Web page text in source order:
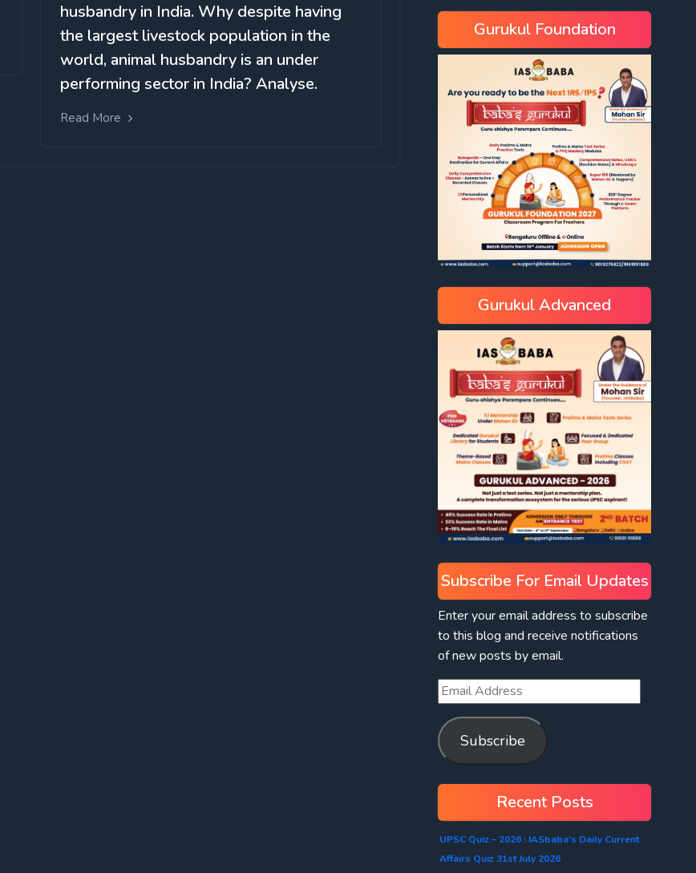
husbandry in India. Why despite having
the largest livestock population in the
world, animal husbandry is an under
performing sector in India? Analyse.
Read More
Gurukul Foundation
Gurukul Advanced
Subscribe For Email Updates
Enter your email address to subscribe
to this blog and receive notifications
of new posts by email.
Subscribe
Recent Posts
UPSC Quiz – 2026 : IASbaba’s Daily Current
Affairs Quiz 31st July 2026